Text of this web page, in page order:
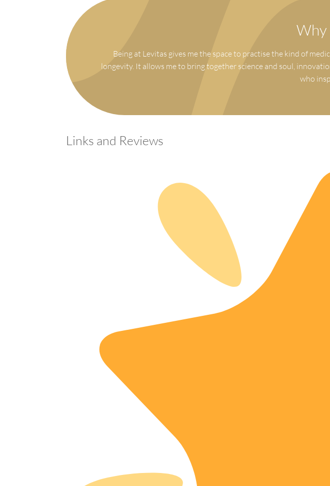
Why
Being at Levitas gives me the space to practise the kind of
longevity. It allows me to bring together science and soul,
who
Links and Reviews